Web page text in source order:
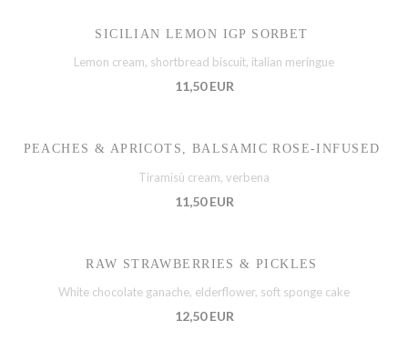
SICILIAN LEMON IGP SORBET
Lemon cream, shortbread biscuit, italian meringue
11,50 EUR
PEACHES & APRICOTS, BALSAMIC ROSE-INFUSED
Tiramisù cream, verbena
11,50 EUR
RAW STRAWBERRIES & PICKLES
White chocolate ganache, elderflower, soft sponge cake
12,50 EUR